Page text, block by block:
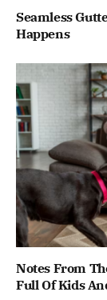
Seamless
Happens
Notes From
Full Of Kids